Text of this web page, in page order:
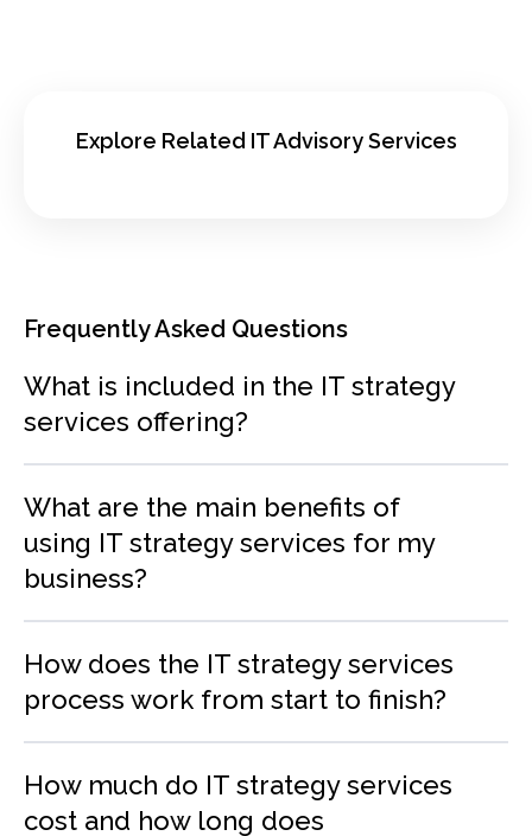
Explore Related IT Advisory Services
Frequently Asked Questions
What is included in the IT strategy
services offering?
What are the main benefits of
using IT strategy services for my
business?
How does the IT strategy services
process work from start to finish?
How much do IT strategy services
cost and how long does